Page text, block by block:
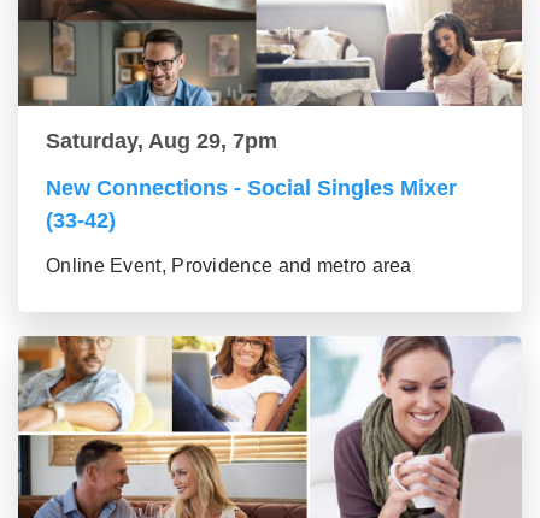
Saturday, Aug 29, 7pm
New Connections - Social Singles Mixer
(33-42)
Online Event, Providence and metro area